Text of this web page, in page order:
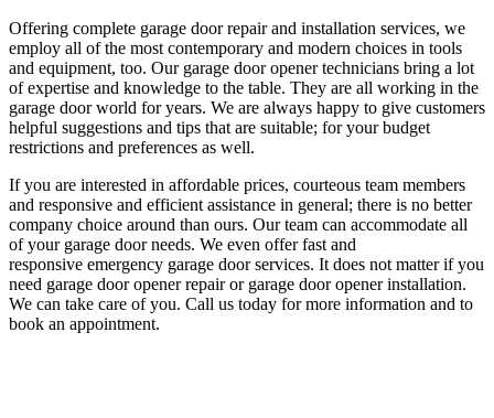
Offering complete garage door repair and installation services, we
employ all of the most contemporary and modern choices in tools
and equipment, too. Our garage door opener technicians bring a lot
of expertise and knowledge to the table. They are all working in the
garage door world for years. We are always happy to give customers
helpful suggestions and tips that are suitable; for your budget
restrictions and preferences as well.
If you are interested in affordable prices, courteous team members
and responsive and efficient assistance in general; there is no better
company choice around than ours. Our team can accommodate all
of your garage door needs. We even offer fast and
responsive emergency garage door services. It does not matter if you
need garage door opener repair or garage door opener installation.
We can take care of you. Call us today for more information and to
book an appointment.